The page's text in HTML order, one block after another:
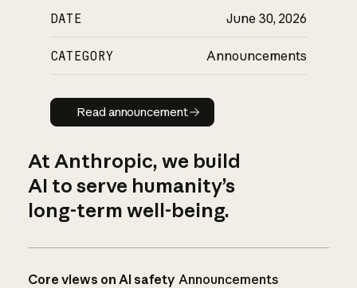
DATE June 30, 2026
CATEGORY Announcements
Read announcement
Read announcement
At Anthropic, we build
AI to serve humanity’s
long-term well-being.
Core views on AI safety Announcements